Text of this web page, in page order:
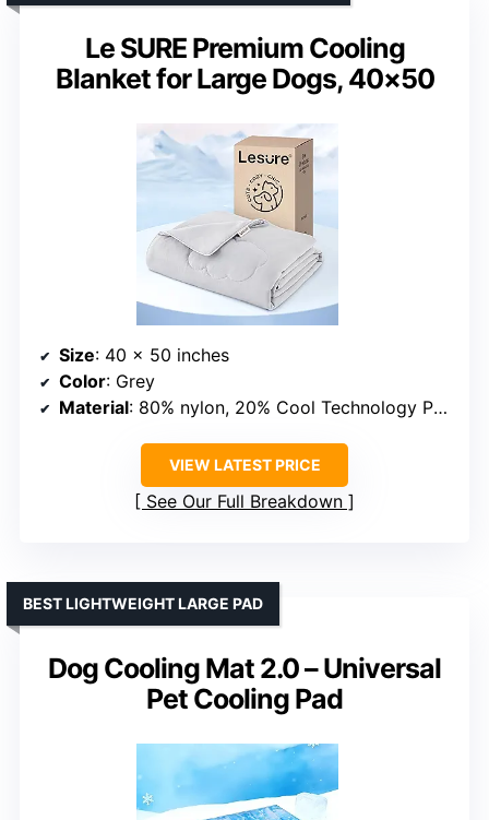
Le SURE Premium Cooling
Blanket for Large Dogs, 40×50
Size: 40 x 50 inches
Color: Grey
Material: 80% nylon, 20% Cool Technology PE fabric
VIEW LATEST PRICE
See Our Full Breakdown
Dog Cooling Mat 2.0 – Universal
Pet Cooling Pad
BEST LIGHTWEIGHT LARGE PAD